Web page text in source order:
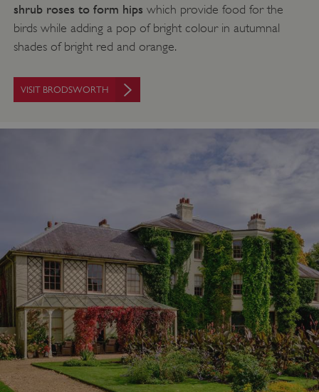
shrub roses to form hips which provide food for the
birds while adding a pop of bright colour in autumnal
shades of bright red and orange.
VISIT BRODSWORTH